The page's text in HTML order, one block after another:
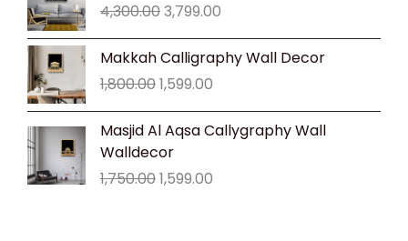
4,300.00was:
₹4,300.00.
3,799.00
₹3,799.00.
Makkah Calligraphy Wall Decor
1,800.00
Original
price
was:
₹1,800.00.
1,599.00
Current
price
₹1,599.00.
Masjid Al Aqsa Callygraphy Wall
Walldecor
1,750.00
Original
price
₹1,750.00.
1,599.00
Current
price